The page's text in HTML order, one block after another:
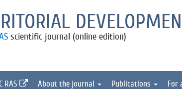
scientific journal (online edition)
RAS About the journal Publications For